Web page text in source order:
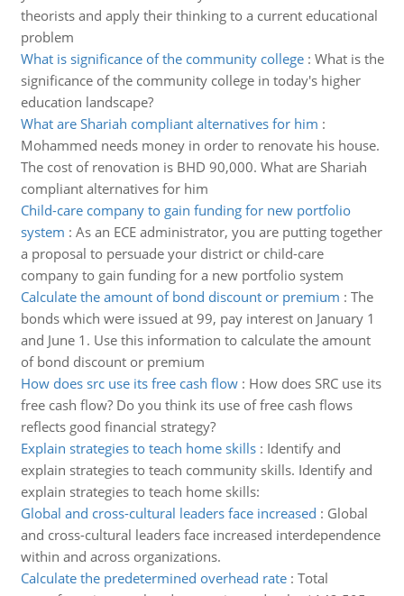
theorists and apply their thinking to a current educational
problem
What is significance of the community college: What is the
significance of the community college in today's higher
education landscape?
What are Shariah compliant alternatives for him :
Mohammed needs money in order to renovate his house.
The cost of renovation is BHD 90,000. What are Shariah
compliant alternatives for him
Child-care company to gain funding for new portfolio
system : As an ECE administrator, you are putting together
a proposal to persuade your district or child-care
company to gain funding for a new portfolio system
Calculate the amount of bond discount or premium : The
bonds which were issued at 99, pay interest on January 1
and June 1. Use this information to calculate the amount
of bond discount or premium
How does src use its free cash flow: How does SRC use its
free cash flow? Do you think its use of free cash flows
reflects good financial strategy?
Explain strategies to teach home skills: Identify and
explain strategies to teach community skills. Identify and
explain strategies to teach home skills:
Global and cross-cultural leaders face increased : Global
and cross-cultural leaders face increased interdependence
within and across organizations.
Calculate the predetermined overhead rate: Total